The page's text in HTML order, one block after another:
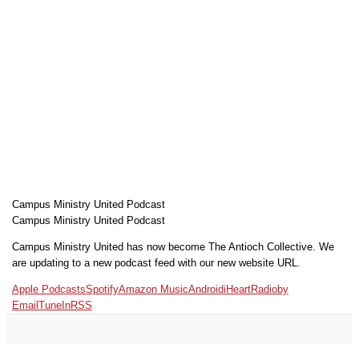
Campus Ministry United Podcast
Campus Ministry United Podcast
Campus Ministry United has now become The Antioch Collective. We
are updating to a new podcast feed with our new website URL.
Apple PodcastsSpotifyAmazon MusicAndroidiHeartRadioby
EmailTuneInRSS